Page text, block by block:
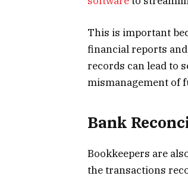
This is important
financial reports
records can lead to
mismanagement of
Bank
Bookkeepers are
the transactions